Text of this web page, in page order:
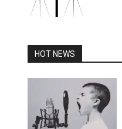
HOT NEWS